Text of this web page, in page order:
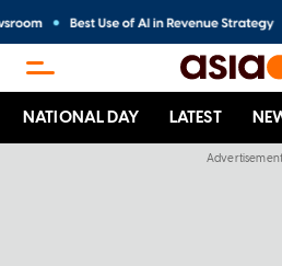
NATIONAL DAY LATEST